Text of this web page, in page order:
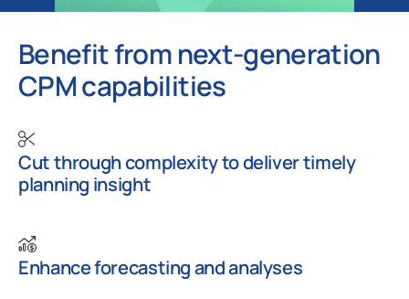
Benefit from next-generation
CPM capabilities
Cut through complexity to deliver timely
planning insight
Enhance forecasting and analyses